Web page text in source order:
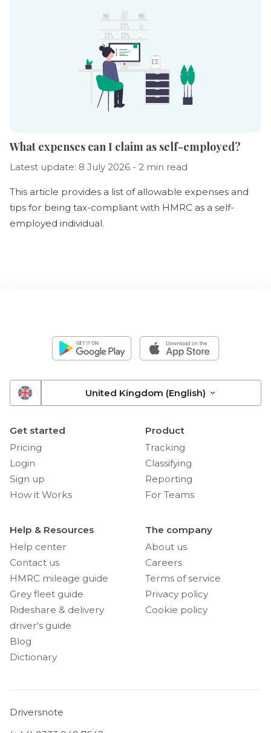
What expenses can I claim as self-employed?
Latest update: 8 July 2026 - 2 min read
This article provides a list of allowable expenses and
tips for being tax-compliant with HMRC as a self-
employed individual.
United Kingdom (English)
Get started
Pricing
Login
Sign up
How it Works
Product
Tracking
Classifying
Reporting
For Teams
Help & Resources
Help center
Contact us
HMRC mileage guide
Grey fleet guide
Rideshare & delivery
driver's guide
Blog
Dictionary
The company
About us
Careers
Terms of service
Privacy policy
Cookie policy
Driversnote